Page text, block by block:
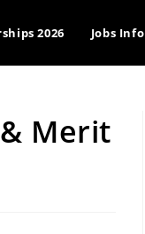
2026 Jobs Info
Merit